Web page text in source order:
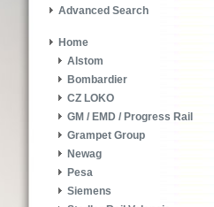
Advanced Search
Home
Alstom
Bombardier
CZ LOKO
GM / EMD / Progress Rail
Grampet Group
Newag
Pesa
Siemens